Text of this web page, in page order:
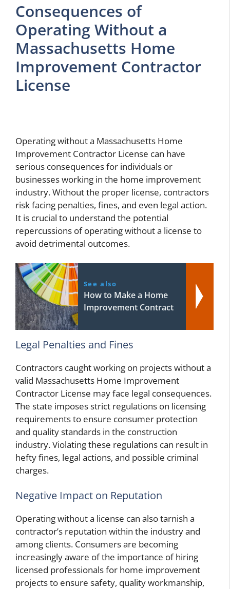
Consequences of
Operating Without a
Massachusetts Home
Improvement Contractor
License
Operating without a Massachusetts Home
Improvement Contractor License can have
serious consequences for individuals or
businesses working in the home improvement
industry. Without the proper license, contractors
risk facing penalties, fines, and even legal action.
It is crucial to understand the potential
repercussions of operating without a license to
avoid detrimental outcomes.
See also
How to Make a Home
Improvement Contract
Legal Penalties and Fines
Contractors caught working on projects without a
valid Massachusetts Home Improvement
Contractor License may face legal consequences.
The state imposes strict regulations on licensing
requirements to ensure consumer protection
and quality standards in the construction
industry. Violating these regulations can result in
hefty fines, legal actions, and possible criminal
charges.
Negative Impact on Reputation
Operating without a license can also tarnish a
contractor’s reputation within the industry and
among clients. Consumers are becoming
increasingly aware of the importance of hiring
licensed professionals for home improvement
projects to ensure safety, quality workmanship,